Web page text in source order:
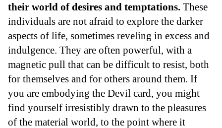
their world of desires and temptations. These
individuals are not afraid to explore the darker
aspects of life, sometimes reveling in excess and
indulgence. They are often powerful, with a
magnetic pull that can be difficult to resist, both
for themselves and for others around them. If
you are embodying the Devil card, you might
find yourself irresistibly drawn to the pleasures
of the material world, to the point where it